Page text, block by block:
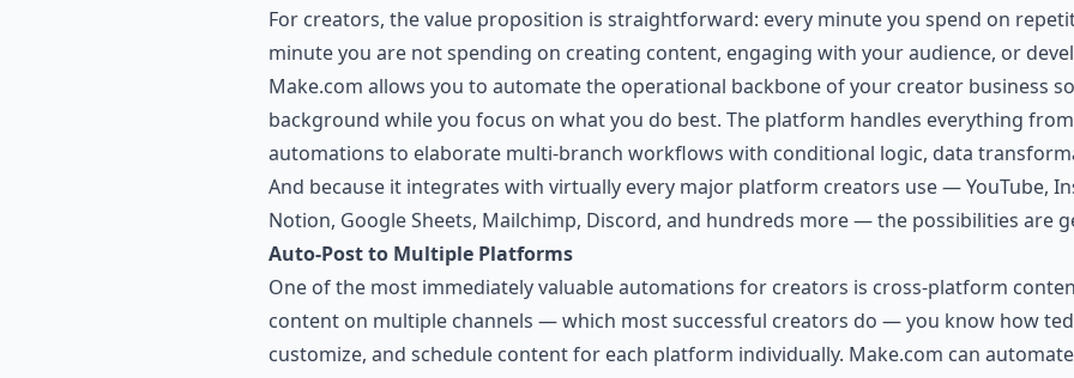
For creators, the value proposition is straightforward: every minute you spend on
minute you are not spending on creating content, engaging with your audience, or
Make.com allows you to automate the operational backbone of your creator business
background while you focus on what you do best. The platform handles everything
automations to elaborate multi-branch workflows with conditional logic, data
And because it integrates with virtually every major platform creators use — YouTube,
Notion, Google Sheets, Mailchimp, Discord, and hundreds more — the possibilities are
Auto-Post to Multiple Platforms
One of the most immediately valuable automations for creators is cross-platform
content on multiple channels — which most successful creators do — you know how
customize, and schedule content for each platform individually. Make.com can